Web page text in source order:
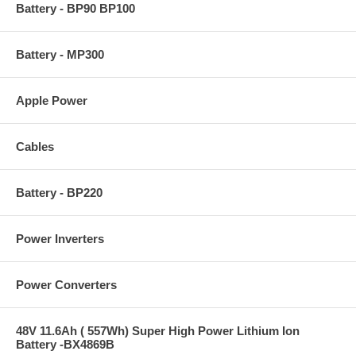
Battery - BP90 BP100
Battery - MP300
Apple Power
Cables
Battery - BP220
Power Inverters
Power Converters
48V 11.6Ah ( 557Wh) Super High Power Lithium Ion
Battery -BX4869B